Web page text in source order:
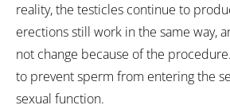
reality, the testicles continue to
erections still work in the same way,
not change because of the
to prevent sperm from entering the
sexual function.